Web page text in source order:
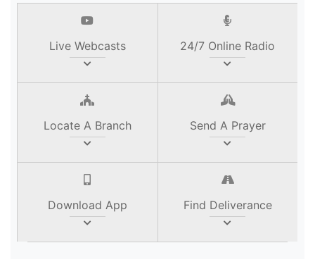
Live Webcasts 24/7 Online Radio
Locate A Branch Send A Prayer
Download App Find Deliverance